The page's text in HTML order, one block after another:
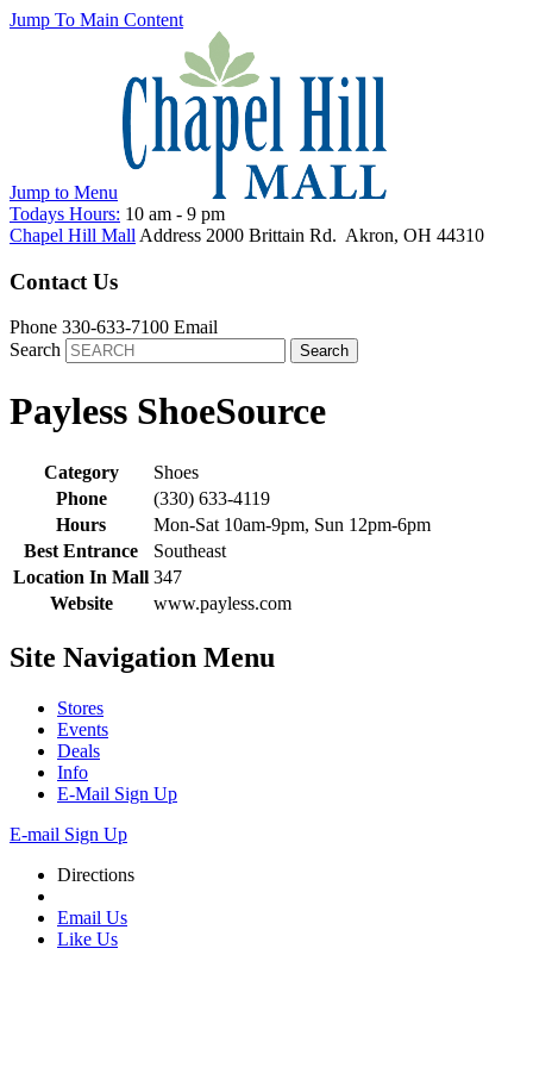
Jump To Main Content
Jump to Menu
Todays Hours: 10 am - 9 pm
Chapel Hill Mall Address 2000 Brittain Rd. Akron, OH 44310
Contact Us
Phone 330-633-7100 Email
Search
Payless ShoeSource
Category
Shoes
Phone
(330) 633-4119
Hours
Mon-Sat 10am-9pm, Sun 12pm-6pm
Best Entrance
Southeast
Location In Mall 347
Website
www.payless.com
Site Navigation Menu
Stores
Events
Deals
Info
E-Mail Sign Up
E-mail Sign Up
Directions
Email Us
Like Us